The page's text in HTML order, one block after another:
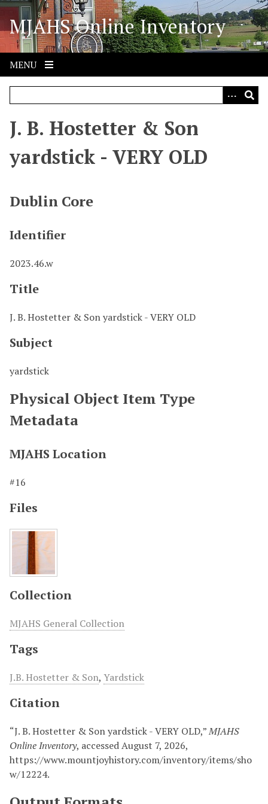
S
i
p
o
MJAHS Online Inventory
MENU
J. B. Hostetter & Son
yardstick - VERY OLD
Dublin Core
Identifier
2023.46.w
Title
J. B. Hostetter & Son yardstick - VERY OLD
Subject
yardstick
Physical Object Item Type
Metadata
MJAHS Location
#16
Files
Collection
MJAHS General Collection
Tags
J.B. Hostetter & Son, Yardstick
Citation
“J. B. Hostetter & Son yardstick - VERY OLD,”MJAHS
Online Inventory, accessed August 7, 2026,
https://www.mountjoyhistory.com/inventory/items/sho
w/12224.